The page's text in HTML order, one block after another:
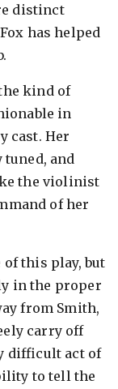
distinct
has helped
kind of
in
cast. Her
and
the violinist
of her
this play, but
in the proper
from Smith,
carry off
difficult act of
to tell the